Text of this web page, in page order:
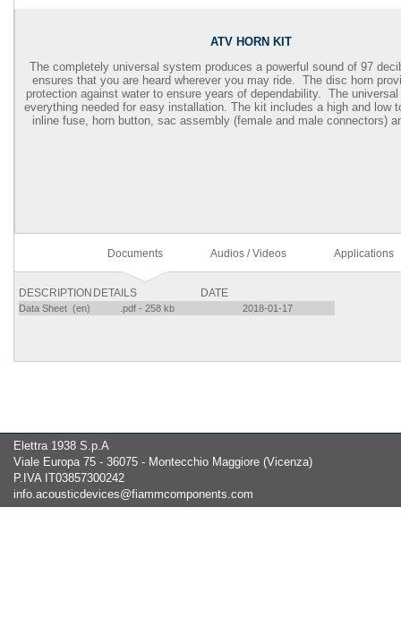
ATV HORN KIT
The completely universal system produces a powerful sound of 97
ensures that you are heard wherever you may ride. The disc horn
protection against water to ensure years of dependability. The
everything needed for easy installation. The kit includes a high and low
inline fuse, horn button, sac assembly (female and male connectors)
Documents Audios / Videos Applications
DESCRIPTION DETAILS DATE
Data Sheet (en) .pdf - 258 kb 2018-01-17
Elettra 1938 S.p.A
Viale Europa 75 - 36075 - Montecchio Maggiore (Vicenza)
P.IVA IT03857300242
info.acousticdevices@fiammcomponents.com